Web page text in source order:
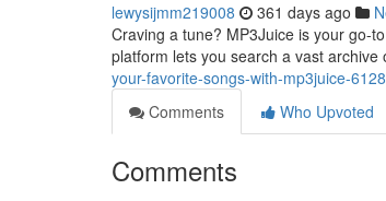
lewysijmm219008 361 days ago
Craving a tune? MP3Juice is your go-
platform lets you search a vast
your-favorite-songs-with-mp3juice-
Comments
Who Upvoted
Comments